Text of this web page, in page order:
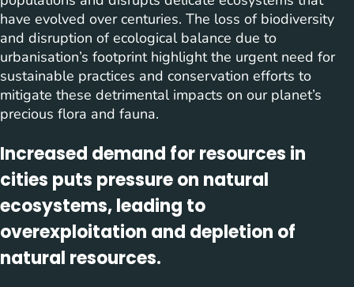
have evolved over centuries. The loss of biodiversity
and disruption of ecological balance due to
urbanisation’s footprint highlight the urgent need for
sustainable practices and conservation efforts to
mitigate these detrimental impacts on our planet’s
precious flora and fauna.
Increased demand for resources in
cities puts pressure on natural
ecosystems, leading to
overexploitation and depletion of
natural resources.